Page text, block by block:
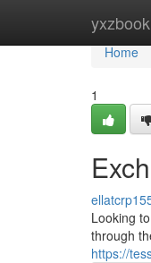
Home
Home
1
Looking
through
https://